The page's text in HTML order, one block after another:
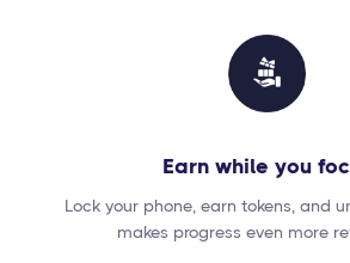
Earn while you
Lock your phone, earn tokens, and
makes progress even more